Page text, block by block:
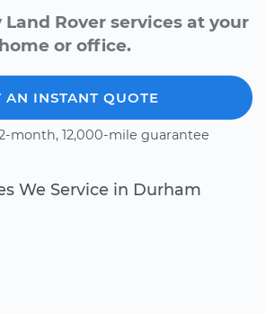
Land Rover services at your
home or office.
AN INSTANT QUOTE
month, 12,000-mile guarantee
We Service in Durham